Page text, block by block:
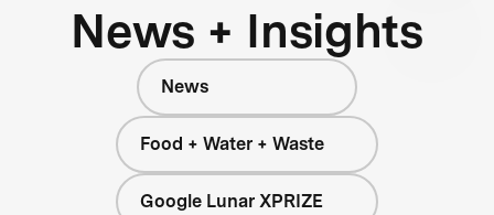
News + Insights
News
Food + Water + Waste
Google Lunar XPRIZE